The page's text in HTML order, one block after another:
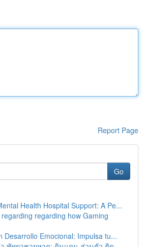
Report Page
Go
Health Hospital Support: A Pe...
regarding how Gaming
Desarrollo Emocional: Impulsa tu...